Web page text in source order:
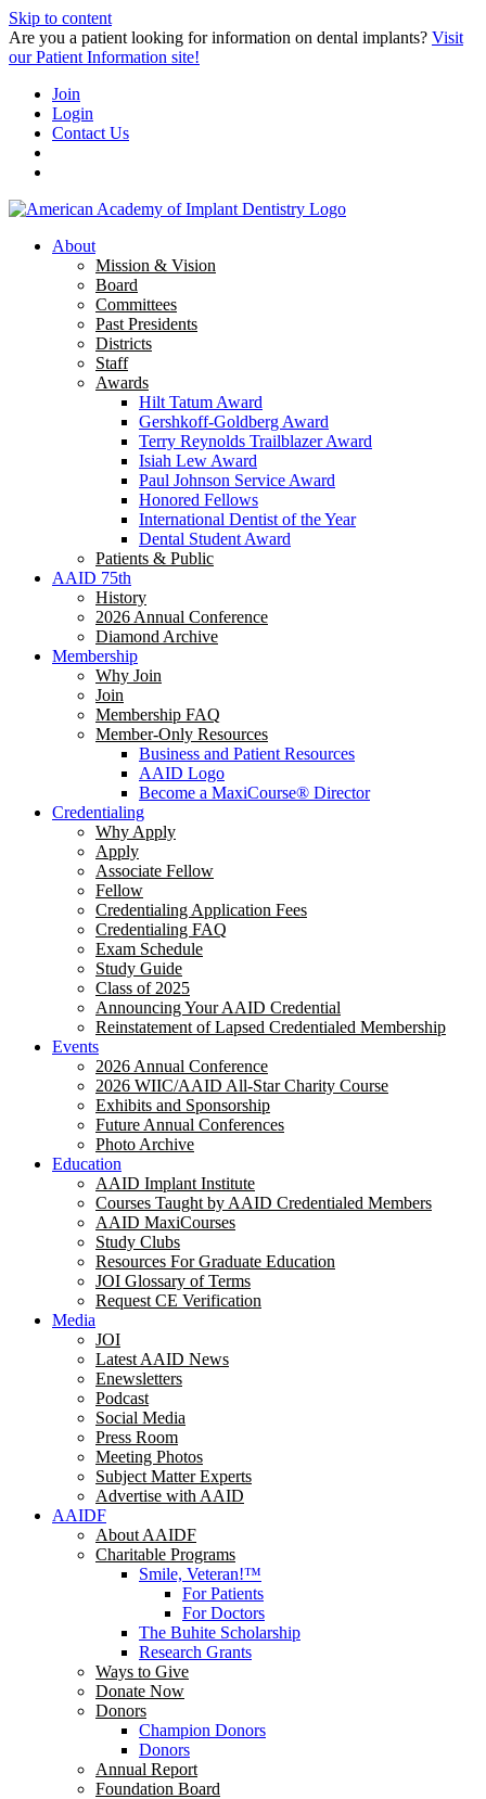
Skip to content
Are you a patient looking for information on dental implants? Visit
our Patient Information site!
Join
Login
Contact Us
About
Mission & Vision
Board
Committees
Past Presidents
Districts
Staff
Awards
Hilt Tatum Award
Gershkoff-Goldberg Award
Terry Reynolds Trailblazer Award
Isiah Lew Award
Paul Johnson Service Award
Honored Fellows
International Dentist of the Year
Dental Student Award
Patients & Public
AAID 75th
History
2026 Annual Conference
Diamond Archive
Membership
Why Join
Join
Membership FAQ
Member-Only Resources
Business and Patient Resources
AAID Logo
Become a MaxiCourse® Director
Credentialing
Why Apply
Apply
Associate Fellow
Fellow
Credentialing Application Fees
Credentialing FAQ
Exam Schedule
Study Guide
Class of 2025
Announcing Your AAID Credential
Reinstatement of Lapsed Credentialed Membership
Events
2026 Annual Conference
2026 WIIC/AAID All-Star Charity Course
Exhibits and Sponsorship
Future Annual Conferences
Photo Archive
Education
AAID Implant Institute
Courses Taught by AAID Credentialed Members
AAID MaxiCourses
Study Clubs
Resources For Graduate Education
JOI Glossary of Terms
Request CE Verification
Media
JOI
Latest AAID News
Enewsletters
Podcast
Social Media
Press Room
Meeting Photos
Subject Matter Experts
Advertise with AAID
AAIDF
About AAIDF
Charitable Programs
Smile, Veteran!™
For Patients
For Doctors
The Buhite Scholarship
Research Grants
Ways to Give
Donate Now
Donors
Champion Donors
Donors
Annual Report
Foundation Board